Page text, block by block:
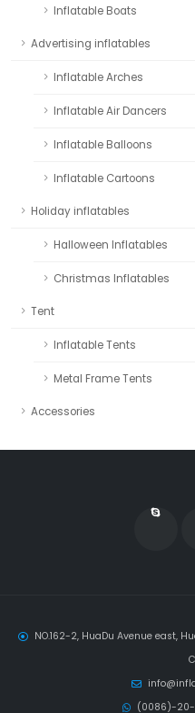
Inflatable Boats
Advertising inflatables
Inflatable Arches
Inflatable Air Dancers
Inflatable Balloons
Inflatable Cartoons
Holiday inflatables
Halloween Inflatables
Christmas Inflatables
Tent
Inflatable Tents
Metal Frame Tents
Accessories
NO.162-2, HuaDu Avenue east,
(0086)-20-